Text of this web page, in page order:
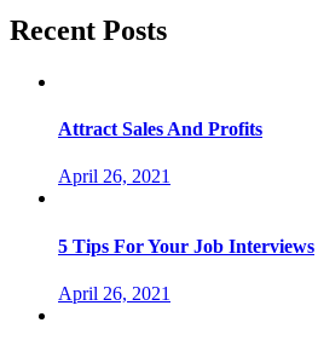
Recent Posts
Attract Sales And Profits
April 26, 2021
5 Tips For Your Job Interviews
April 26, 2021